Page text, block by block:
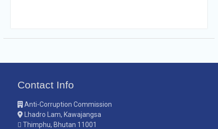
Contact Info
Anti-Corruption Commission
Lhadro Lam, Kawajangsa
Thimphu, Bhutan 11001